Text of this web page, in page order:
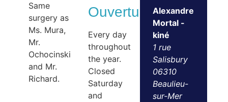
Same
surgery as
Ms. Mura,
Mr.
Ochocinski
and Mr.
Richard.
Ouvertures
Every day
throughout
the year.
Closed
Saturday
and
Alexandre
Mortal -
kiné
1 rue
Salisbury
06310
Beaulieu-
sur-Mer